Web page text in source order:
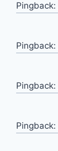
Pingback:
Pingback:
Pingback:
Pingback: